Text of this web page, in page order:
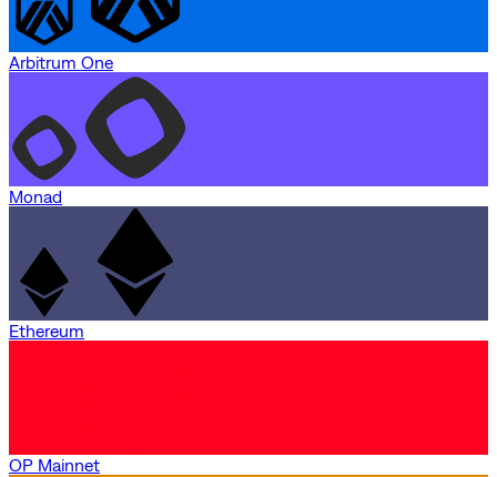
Arbitrum One
Monad
Ethereum
OP Mainnet